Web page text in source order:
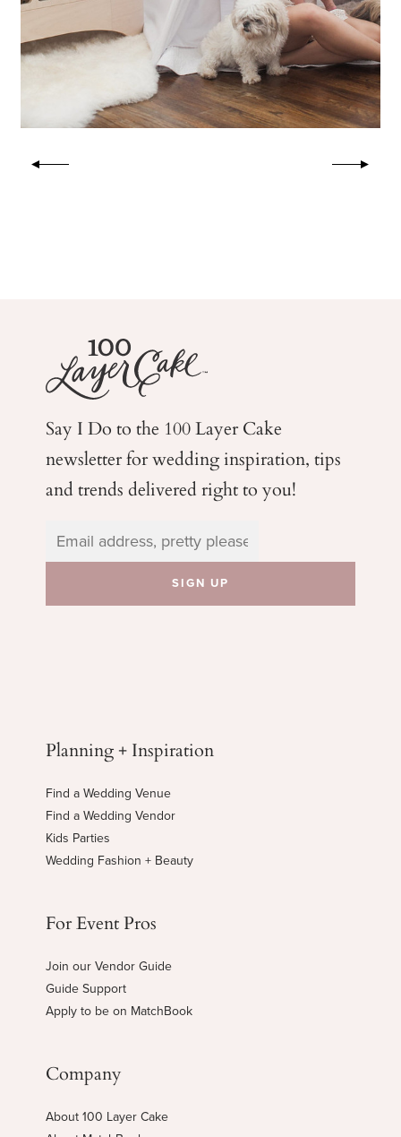
Say I Do to the 100 Layer Cake
newsletter for weddinginspiration, tips
and trends delivered right to you!
Planning + Inspiration
Find a Wedding Venue
Find a Wedding Vendor
Kids Parties
Wedding Fashion + Beauty
For Event Pros
Join our Vendor Guide
Guide Support
Apply to be on MatchBook
Company
About 100 Layer Cake